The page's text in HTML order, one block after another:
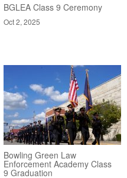
BGLEA Class 9 Ceremony
Oct 2, 2025
Bowling Green Law
Enforcement Academy Class
9 Graduation